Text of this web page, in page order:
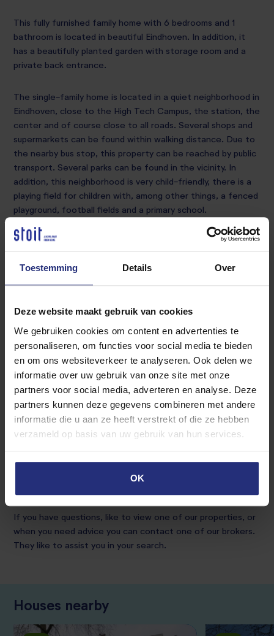
Toestemming Details Over
Deze website maakt gebruik van cookies
We gebruiken cookies om content en advertenties te
personaliseren, om functies voor social media te bieden
en om ons websiteverkeer te analyseren. Ook delen we
informatie over uw gebruik van onze site met onze
partners voor social media, adverteren en analyse. Deze
partners kunnen deze gegevens combineren met andere
informatie die u aan ze heeft verstrekt of die ze hebben
verzameld op basis van uw gebruik van hun services.
OK
This fully furnished family home with 6 bedrooms and 1
bathroom is located in beautiful Eindhoven. In addition, it
has a beautifully planted garden with storage room and a
private back entrance.
The single-family home is located in a quiet neighborhood in
Eindhoven, close to the High Tech Campus, the station, the
center and of course close to all roads. Several shops and
supermarkets can be found within walking distance. Due to
the nearby bus stop, this property can be reached by public
transport. Several parks can be found in the vicinity. In
addition, this neighborhood is very child-friendly, there is a
playing field for children with, among other things, a fenced
playground, football fields and a primary school.
Ground floor
1st floor:
2nd floor:
3 bedrooms
Garden and back entrance
Details: The current photos are based on the current
If you have questions, like to view one of our properties, or
when you need advice you can contact one of our brokers.
They like to assist you in your search.
Houses nearby